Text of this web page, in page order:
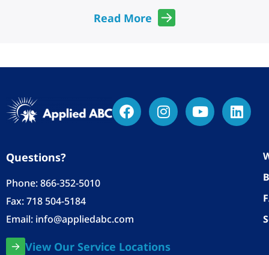
Read More
Questions?
Phone:866-352-5010
Fax: 718 504-5184
Email: info@appliedabc.com
View Our Service Locations